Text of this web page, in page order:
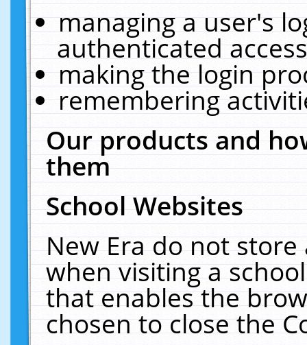
managing a user's
authenticated
making the login
remembering
Our products and
them
School Websites
New Era do not
when visiting a
that enables the
chosen to close the